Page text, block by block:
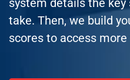
system details the
take. Then, we build
scores to access